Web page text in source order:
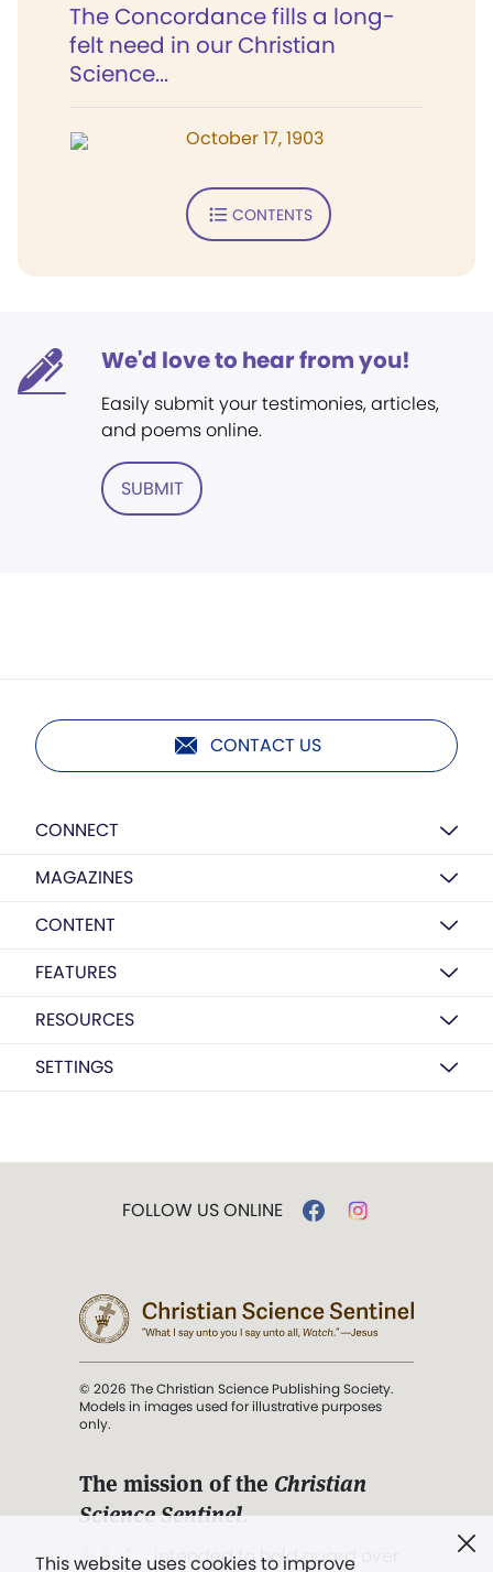
The Concordance fills a long-
felt need in our Christian
Science...
October 17, 1903
CONTENTS
We'd love to hear from you!
Easily submit your testimonies, articles,
and poems online.
SUBMIT
CONTACT US
CONNECT
MAGAZINES
CONTENT
FEATURES
RESOURCES
SETTINGS
This website uses cookies to improve
FOLLOW US ONLINE
© 2026 The Christian Science Publishing Society.
Models in images used for illustrative purposes
only.
The mission of the Christian
Science Sentinel.
". . . intended to hold guard over